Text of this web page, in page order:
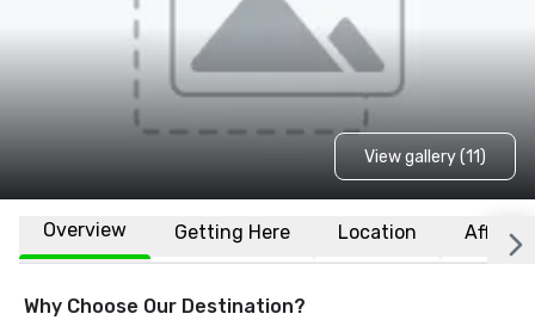
View gallery (11)
Overview Getting Here Location
Why Choose Our Destination?